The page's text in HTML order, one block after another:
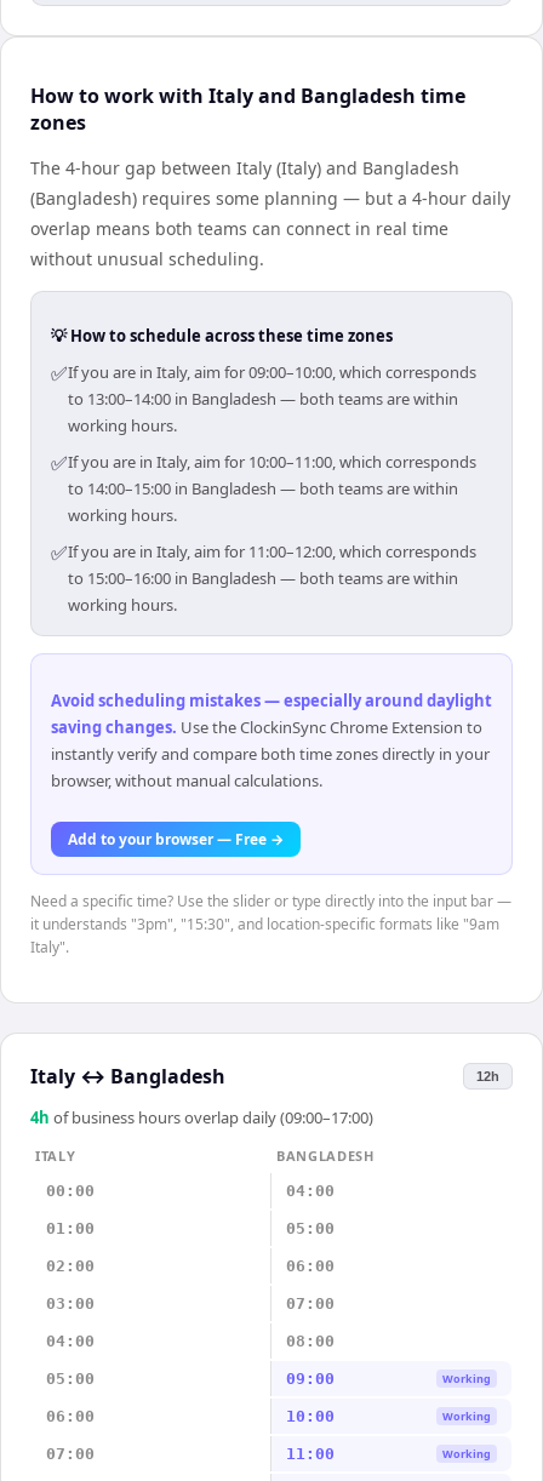
How to work with Italy and Bangladesh time
zones
The 4-hour gap between Italy (Italy) and Bangladesh
(Bangladesh) requires some planning — but a 4-hour daily
overlap means both teams can connect in real time
without unusual scheduling.
💡 How to schedule across these time zones
✅If you are in Italy, aim for 09:00–10:00, which corresponds
to 13:00–14:00 in Bangladesh — both teams are within
working hours.
✅If you are in Italy, aim for 10:00–11:00, which corresponds
to 14:00–15:00 in Bangladesh — both teams are within
working hours.
✅If you are in Italy, aim for 11:00–12:00, which corresponds
to 15:00–16:00 in Bangladesh — both teams are within
working hours.
Avoid scheduling mistakes — especially around daylight
saving changes. Use the ClockinSync Chrome Extension to
instantly verify and compare both time zones directly in your
browser, without manual calculations.
Add to your browser — Free →
Need a specific time? Use the slider or type directly into the input bar —
it understands "3pm", "15:30", and location-specific formats like "9am
Italy".
Italy ↔ Bangladesh 12h
4h of business hours overlap daily (09:00–17:00)
ITALY
BANGLADESH
00:00
04:00
01:00 05:00
02:00 06:00
03:00 07:00
04:00 08:00
05:00 09:00 Working
06:00 10:00 Working
07:00 11:00 Working